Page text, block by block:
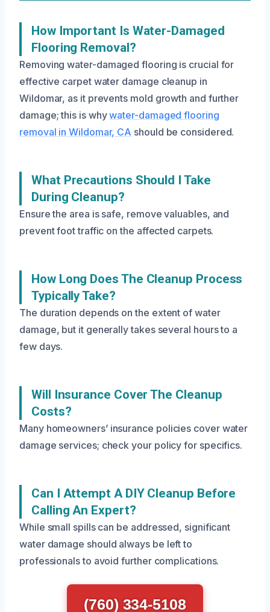
How Important Is Water-Damaged
Flooring Removal?
Removing water-damaged flooring is crucial for
effective carpet water damage cleanup in
Wildomar, as it prevents mold growth and further
damage; this is whywater-damaged flooring
removal in Wildomar, CA should be considered.
What Precautions Should I Take
During Cleanup?
Ensure the area is safe, remove valuables, and
prevent foot traffic on the affected carpets.
How Long Does The Cleanup Process
Typically Take?
The duration depends on the extent of water
damage, but it generally takes several hours to a
few days.
Will Insurance Cover The Cleanup
Costs?
Many homeowners’ insurance policies cover water
damage services; check your policy for specifics.
Can I Attempt A DIY Cleanup Before
Calling An Expert?
While small spills can be addressed, significant
water damage should always be left to
professionals to avoid further complications.
(760) 334-5108